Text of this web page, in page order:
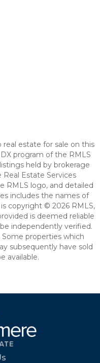
estate for sale on this
program of the RMLS
held by brokerage
Estate Services
RMLS logo, and detailed
includes the names of
copyright © 2026 RMLS,
is deemed reliable
independently verified.
properties which
subsequently have sold
available.